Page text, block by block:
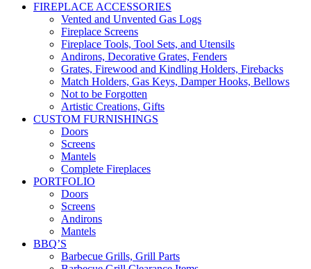
FIREPLACE ACCESSORIES
Vented and Unvented Gas Logs
Fireplace Screens
Fireplace Tools, Tool Sets, and Utensils
Andirons, Decorative Grates, Fenders
Grates, Firewood and Kindling Holders, Firebacks
Match Holders, Gas Keys, Damper Hooks, Bellows
Not to be Forgotten
Artistic Creations, Gifts
CUSTOM FURNISHINGS
Doors
Screens
Mantels
Complete Fireplaces
PORTFOLIO
Doors
Screens
Andirons
Mantels
BBQ’S
Barbecue Grills, Grill Parts